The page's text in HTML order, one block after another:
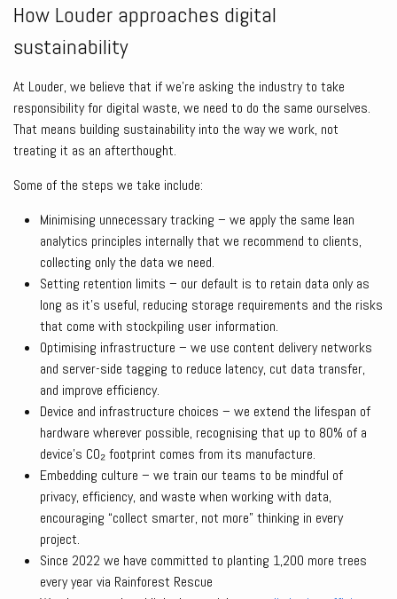
How Louder approaches digital
sustainability
At Louder, we believe that if we’re asking the industry to take
responsibility for digital waste, we need to do the same ourselves.
That means building sustainability into the way we work, not
treating it as an afterthought.
Some of the steps we take include:
Minimising unnecessary tracking – we apply the same lean
analytics principles internally that we recommend to clients,
collecting only the data we need.
Setting retention limits – our default is to retain data only as
long as it’s useful, reducing storage requirements and the risks
that come with stockpiling user information.
Optimising infrastructure – we use content delivery networks
and server-side tagging to reduce latency, cut data transfer,
and improve efficiency.
Device and infrastructure choices – we extend the lifespan of
hardware wherever possible, recognising that up to 80% of a
device’s CO₂ footprint comes from its manufacture.
Embedding culture – we train our teams to be mindful of
privacy, efficiency, and waste when working with data,
encouraging “collect smarter, not more” thinking in every
project.
Since 2022 we have committed to planting 1,200 more trees
every year via Rainforest Rescue